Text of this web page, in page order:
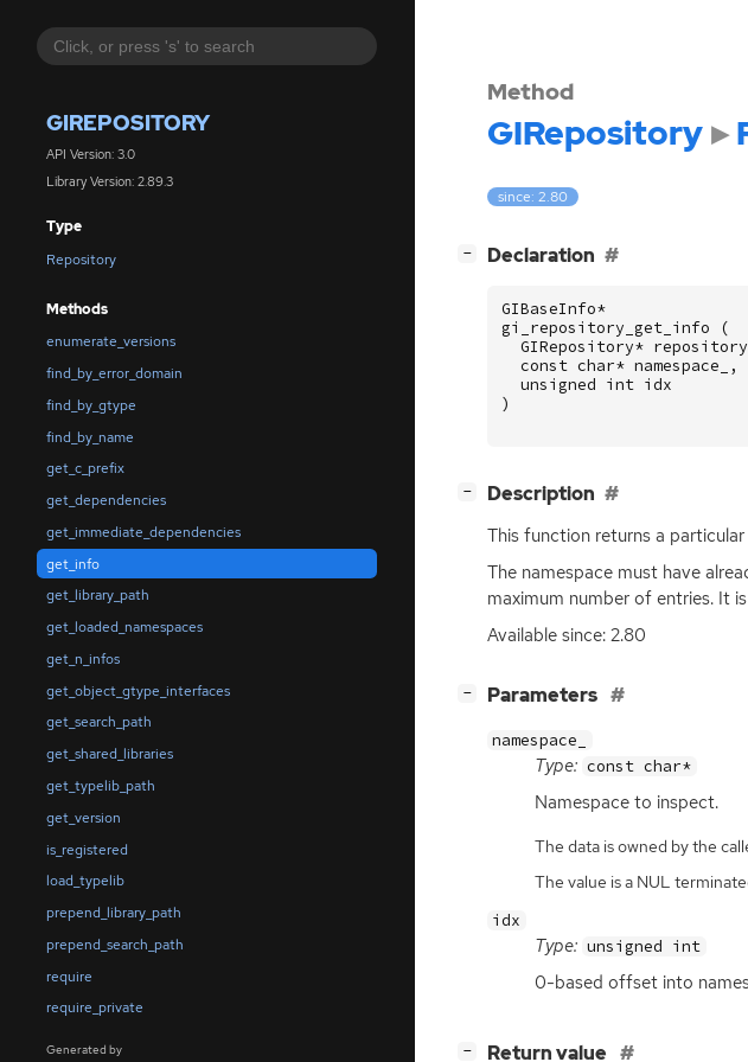
GIREPOSITORY
API Version: 3.0
Library Version: 2.89.3
Type
Repository
Methods
enumerate_versions
find_by_error_domain
find_by_gtype
find_by_name
get_c_prefix
get_dependencies
get_immediate_dependencies
get_info
get_library_path
get_loaded_namespaces
get_n_infos
get_object_gtype_interfaces
get_search_path
get_shared_libraries
get_typelib_path
get_version
is_registered
load_typelib
prepend_library_path
prepend_search_path
require
require_private
Generated by
Method
GIRepository
since: 2.80
− Declaration
GIBaseInfo*
gi_repository_get_info
(
GIRepository* repository
const char* namespace_
,
unsigned int idx
)
− Description
This function returns a
The namespace must have
maximum number of entries. It
Available since: 2.80
− Parameters
namespace_
Type: const char*
Namespace to inspect.
The data is owned by the
The value is a NUL
idx
Type: unsigned int
0-based offset into
− Return value